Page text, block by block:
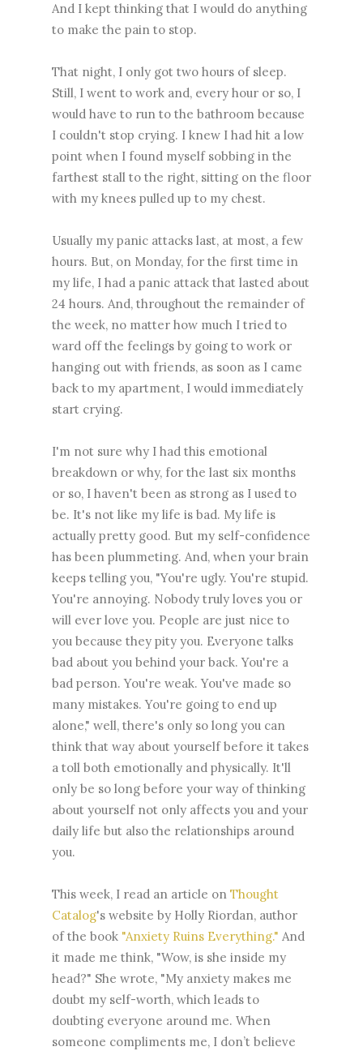
And I kept thinking that I would do anything
to make the pain to stop.
That night, I only got two hours of sleep.
Still, I went to work and, every hour or so, I
would have to run to the bathroom because
I couldn't stop crying. I knew I had hit a low
point when I found myself sobbing in the
farthest stall to the right, sitting on the floor
with my knees pulled up to my chest.
Usually my panic attacks last, at most, a few
hours. But, on Monday, for the first time in
my life, I had a panic attack that lasted about
24 hours. And, throughout the remainder of
the week, no matter how much I tried to
ward off the feelings by going to work or
hanging out with friends, as soon as I came
back to my apartment, I would immediately
start crying.
I'm not sure why I had this emotional
breakdown or why, for the last six months
or so, I haven't been as strong as I used to
be. It's not like my life is bad. My life is
actually pretty good. But my self-confidence
has been plummeting. And, when your brain
keeps telling you, "You're ugly. You're stupid.
You're annoying. Nobody truly loves you or
will ever love you. People are just nice to
you because they pity you. Everyone talks
bad about you behind your back. You're a
bad person. You're weak. You've made so
many mistakes. You're going to end up
alone," well, there's only so long you can
think that way about yourself before it takes
a toll both emotionally and physically. It'll
only be so long before your way of thinking
about yourself not only affects you and your
daily life but also the relationships around
you.
This week, I read an article on Thought
Catalog's website by Holly Riordan, author
of the book "Anxiety Ruins Everything." And
it made me think, "Wow, is she inside my
head?" She wrote, "My anxiety makes me
doubt my self-worth, which leads to
doubting everyone around me. When
someone compliments me, I don’t believe